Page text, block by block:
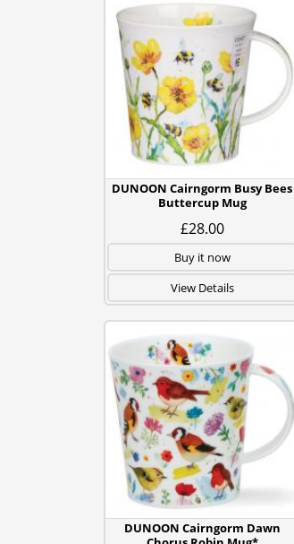
DUNOON Cairngorm Busy Bees
Buttercup Mug
£28.00
Buy it now
View Details
DUNOON Cairngorm Dawn